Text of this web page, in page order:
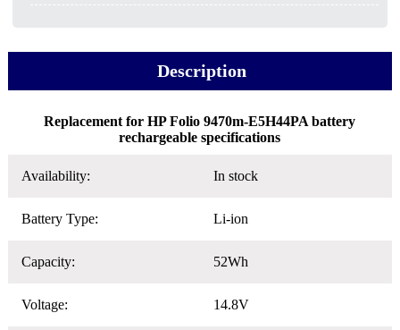
Description
Replacement for HP Folio 9470m-E5H44PA battery
rechargeable specifications
Availability: In stock
Battery Type: Li-ion
Capacity: 52Wh
Voltage: 14.8V